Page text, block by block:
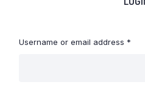
Username or email address *